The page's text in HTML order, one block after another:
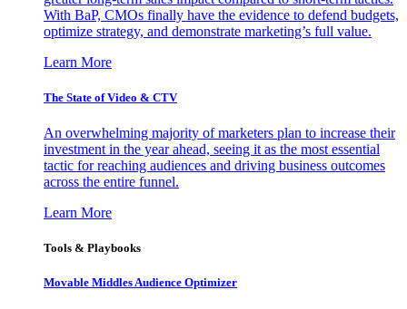
With BaP, CMOs finally have the evidence to defend budgets,
optimize strategy, and demonstrate marketing’s full value.
Learn More
The State of Video & CTV
An overwhelming majority of marketers plan to increase their
investment in the year ahead, seeing it as the most essential
tactic for reaching audiences and driving business outcomes
across the entire funnel.
Learn More
Tools & Playbooks
Movable Middles Audience Optimizer